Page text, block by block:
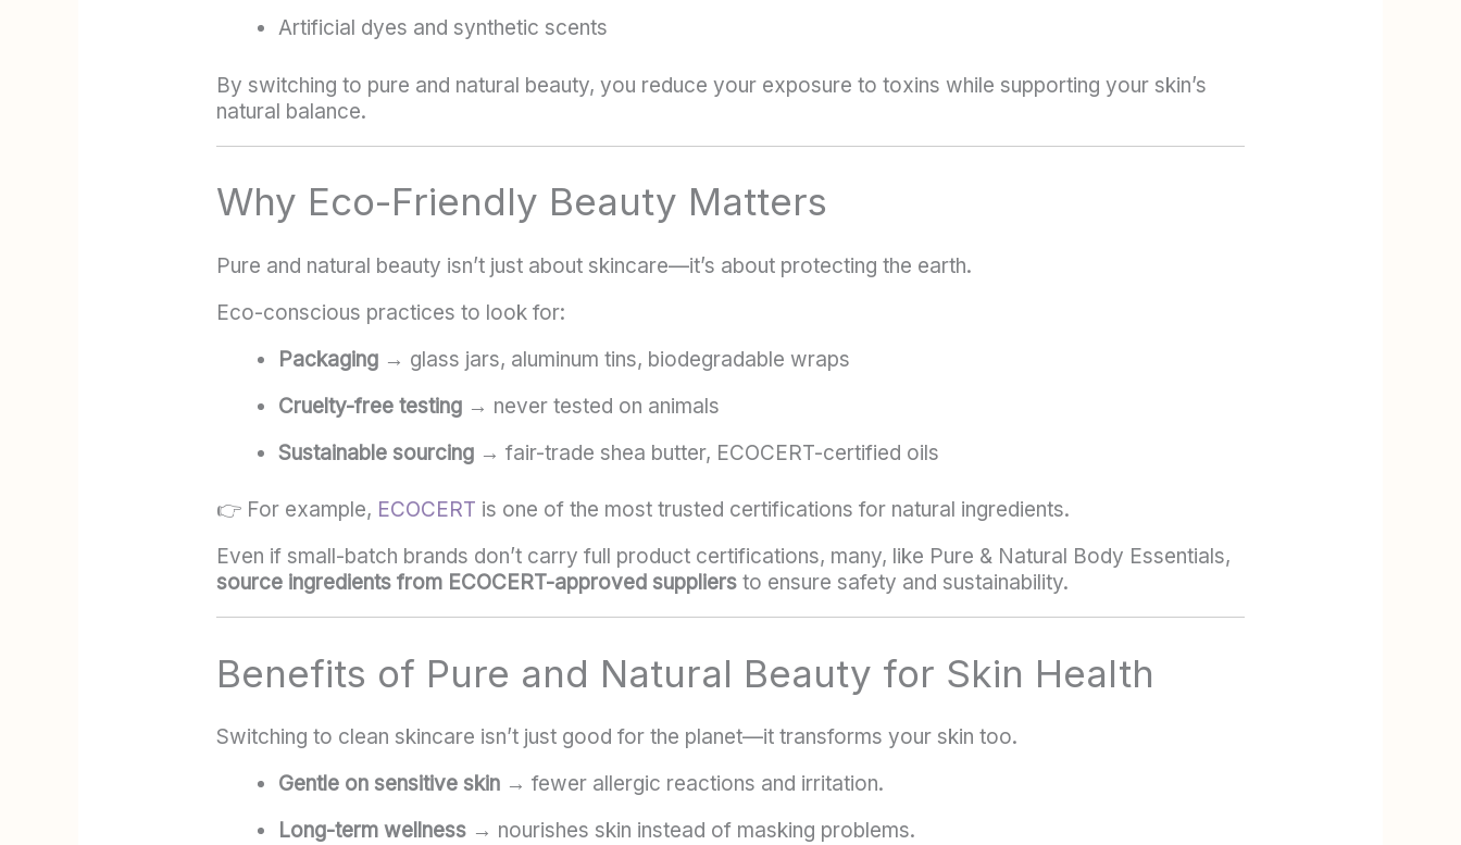
Artificial dyes and synthetic scents
By switching to pure and natural beauty, you reduce your exposure to toxins while supporting your skin’s
natural balance.
Why Eco-Friendly Beauty Matters
Pure and natural beauty isn’t just about skincare—it’s about protecting the earth.
Eco-conscious practices to look for:
Packaging→ glass jars, aluminum tins, biodegradable wraps
Cruelty-free testing→ never tested on animals
Sustainable sourcing→ fair-trade shea butter, ECOCERT-certified oils
👉 For example, ECOCERT is one of the most trusted certifications for natural ingredients.
Even if small-batch brands don’t carry full product certifications, many, like Pure & Natural Body Essentials,
source ingredients from ECOCERT-approved suppliersto ensure safety and sustainability.
Benefits of Pure and Natural Beauty for Skin Health
Switching to clean skincare isn’t just good for the planet—it transforms your skin too.
Gentle on sensitive skin→ fewer allergic reactions and irritation.
Long-term wellness→ nourishes skin instead of masking problems.